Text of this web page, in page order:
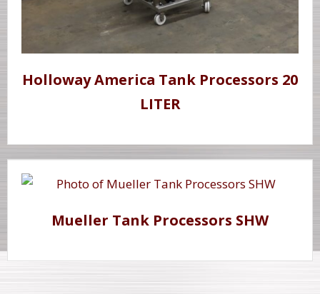
Holloway America Tank Processors 20
LITER
Mueller Tank Processors SHW